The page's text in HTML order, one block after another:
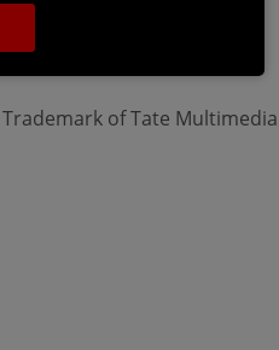
of Tate Multimedia